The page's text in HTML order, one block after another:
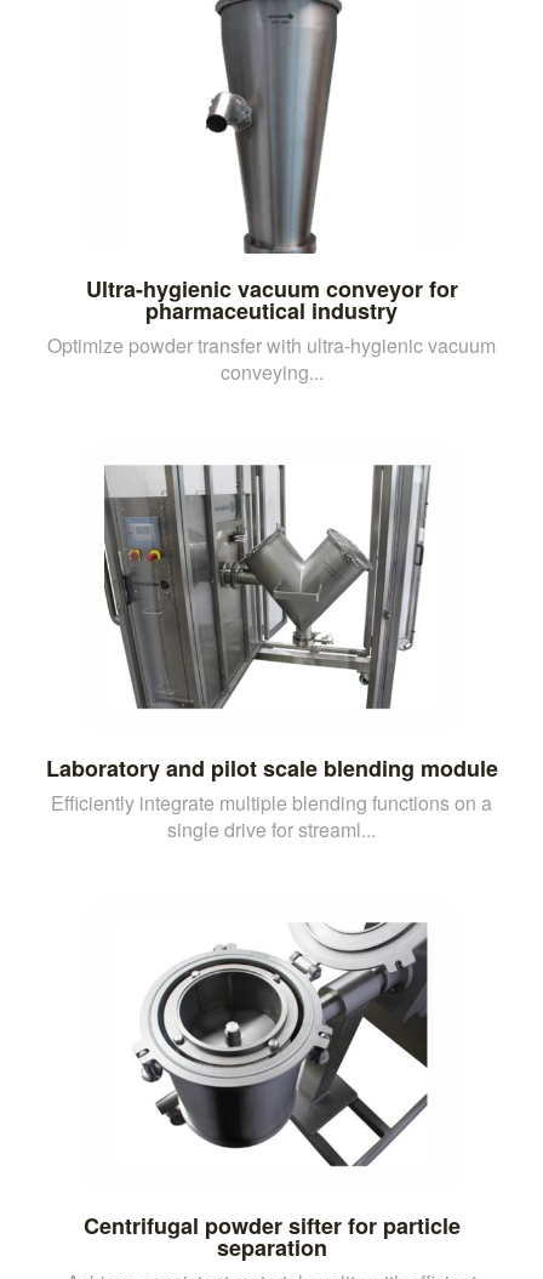
Ultra-hygienic vacuum conveyor for
pharmaceutical industry
Optimize powder transfer with ultra-hygienic vacuum
conveying...
Laboratory and pilot scale blending module
Efficiently integrate multiple blending functions on a
single drive for streaml...
Centrifugal powder sifter for particle
separation